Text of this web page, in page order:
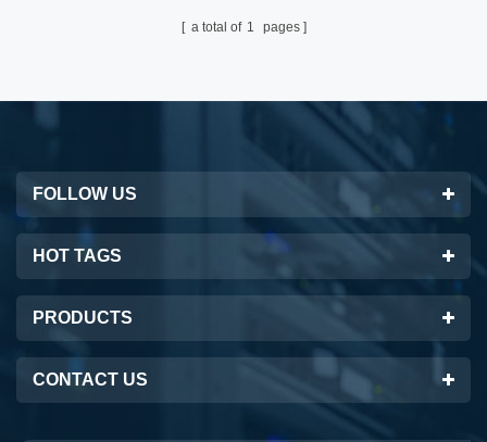
a total of 1 pages
FOLLOW US
HOT TAGS
PRODUCTS
CONTACT US